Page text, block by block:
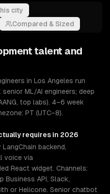
city
Compared & Sized
talent and
in Los Angeles run
ML/AI engineers; deep
top labs). 4–6 week
PT (UTC−8).
requires in 2026
backend,
voice via
React widget. Channels:
Business API, Slack,
or Helicone. Senior chatbot